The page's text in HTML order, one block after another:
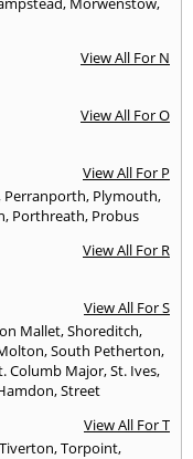
View All For N
View All For O
View All For P
Perranporth, Plymouth,
, Porthreath, Probus
View All For R
View All For S
Mallet,Shoreditch,
,South Petherton,
Columb Major,St. Ives,
,Street
View All For T
Tiverton,Torpoint,